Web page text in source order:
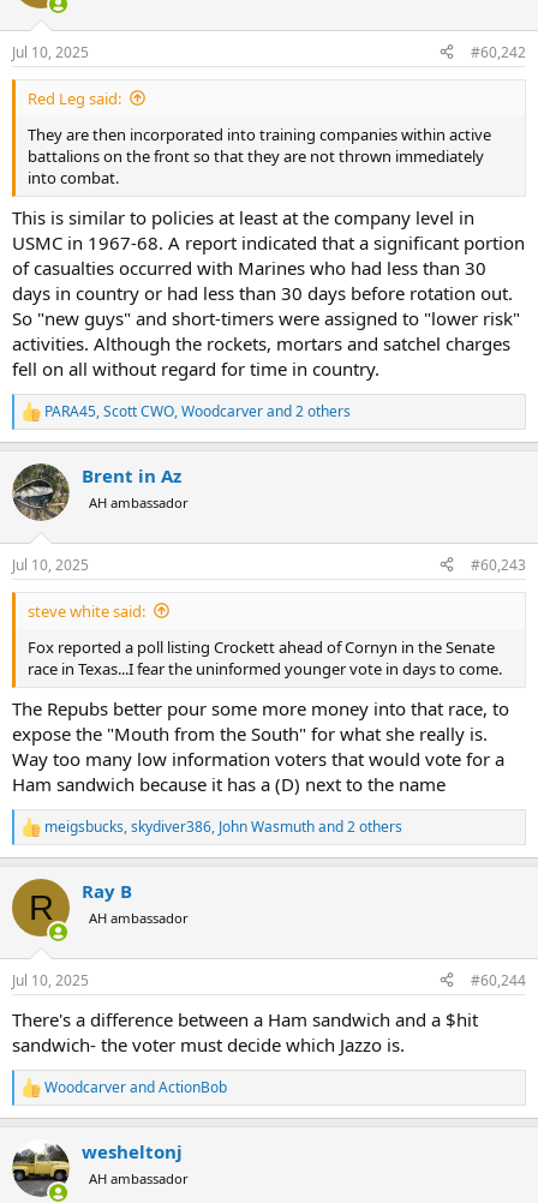
n
s
:
Jul 10, 2025 #60,242
Red Leg said:
They are then incorporated into training companies within active
battalions on the front so that they are not thrown immediately
into combat.
This is similar to policies at least at the company level in
USMC in 1967-68. A report indicated that a significant portion
of casualties occurred with Marines who had less than 30
days in country or had less than 30 days before rotation out.
So "new guys" and short-timers were assigned to "lower risk"
activities. Although the rockets, mortars and satchel charges
fell on all without regard for time in country.
R
e
c
t
i
n
s
:
PARA45,Scott CWO,Woodcarverand 2 others
Brent in Az
AH ambassador
Jul 10, 2025 #60,243
steve white said:
Fox reported a poll listing Crockett ahead of Cornyn in the Senate
race in Texas...I fear the uninformed younger vote in days to come.
The Repubs better pour some more money into that race, to
expose the "Mouth from the South" for what she really is.
Way too many low information voters that would vote for a
Ham sandwich because it has a (D) next to the name
R
e
c
i
n
s
meigsbucks,skydiver386, John Wasmuthand 2 others
R Ray B
AH ambassador
Jul 10, 2025 #60,244
There's a difference between a Ham sandwich and a $hit
sandwich- the voter must decide which Jazzo is.
R
e
c
t
i
WoodcarverandActionBob
wesheltonj
AH ambassador